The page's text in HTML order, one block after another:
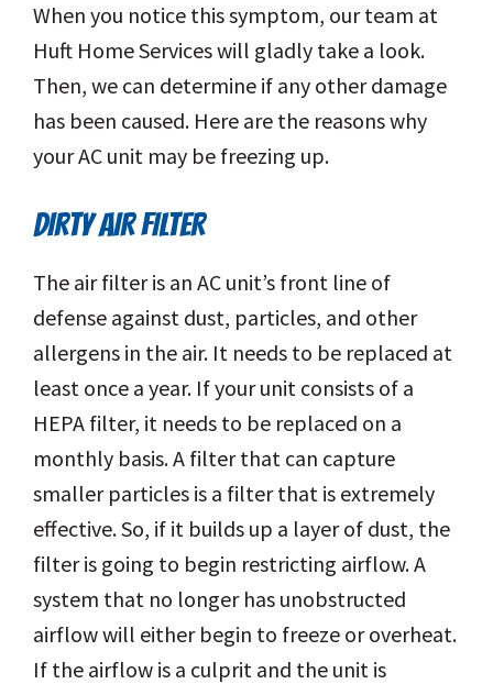
When you notice this symptom, our team at
Huft Home Services will gladly take a look.
Then, we can determine if any other damage
has been caused. Here are the reasons why
your AC unit may be freezing up.
DIRTY AIR FILTER
The air filter is an AC unit’s front line of
defense against dust, particles, and other
allergens in the air. It needs to be replaced at
least once a year. If your unit consists of a
HEPA filter, it needs to be replaced on a
monthly basis. A filter that can capture
smaller particles is a filter that is extremely
effective. So, if it builds up a layer of dust, the
filter is going to begin restricting airflow. A
system that no longer has unobstructed
airflow will either begin to freeze or overheat.
If the airflow is a culprit and the unit is